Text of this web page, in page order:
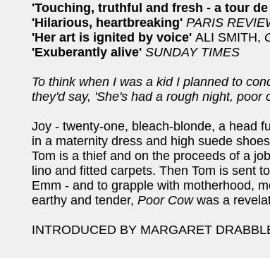
'Touching, truthful and fresh - a tour
'Hilarious, heartbreaking' PARIS
'Her art is ignited by voice' ALI SMITH,
'Exuberantly alive' SUNDAY TIMES
To think when I was a kid I planned to
they'd say, 'She's had a rough night, poor
Joy - twenty-one, bleach-blonde, a head
in a maternity dress and high suede
Tom is a thief and on the proceeds of a
lino and fitted carpets. Then Tom is sent
Emm - and to grapple with motherhood,
earthy and tender, Poor Cow was a
INTRODUCED BY MARGARET